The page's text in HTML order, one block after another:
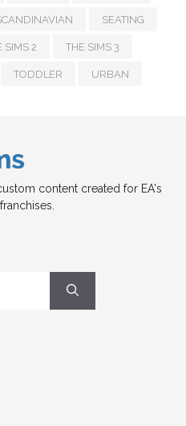
SEATING
SIMS 2 THE SIMS 3
TODDLER URBAN
content created for EA's